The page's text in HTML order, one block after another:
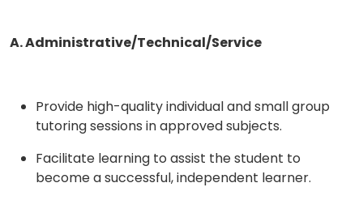
A. Administrative/Technical/Service
Provide high-quality individual and small group
tutoring sessions in approved subjects.
Facilitate learning to assist the student to
become a successful, independent learner.